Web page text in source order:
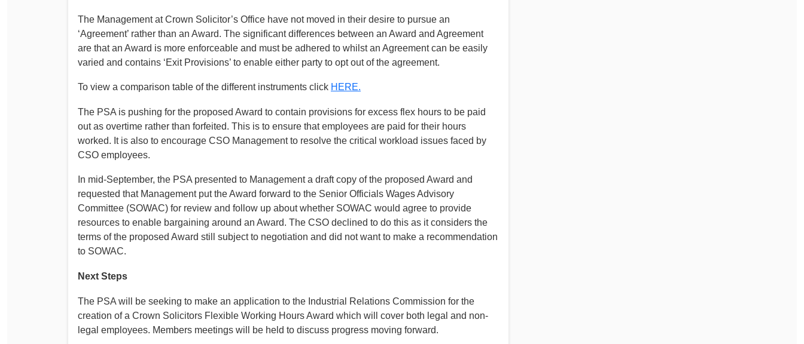
The Management at Crown Solicitor’s Office have not moved in their desire to pursue an
‘Agreement’ rather than an Award. The significant differences between an Award and Agreement
are that an Award is more enforceable and must be adhered to whilst an Agreement can be easily
varied and contains ‘Exit Provisions’ to enable either party to opt out of the agreement.
To view a comparison table of the different instruments click HERE.
The PSA is pushing for the proposed Award to contain provisions for excess flex hours to be paid
out as overtime rather than forfeited. This is to ensure that employees are paid for their hours
worked. It is also to encourage CSO Management to resolve the critical workload issues faced by
CSO employees.
In mid-September, the PSA presented to Management a draft copy of the proposed Award and
requested that Management put the Award forward to the Senior Officials Wages Advisory
Committee (SOWAC) for review and follow up about whether SOWAC would agree to provide
resources to enable bargaining around an Award. The CSO declined to do this as it considers the
terms of the proposed Award still subject to negotiation and did not want to make a recommendation
to SOWAC.
Next Steps
The PSA will be seeking to make an application to the Industrial Relations Commission for the
creation of a Crown Solicitors Flexible Working Hours Award which will cover both legal and non-
legal employees. Members meetings will be held to discuss progress moving forward.